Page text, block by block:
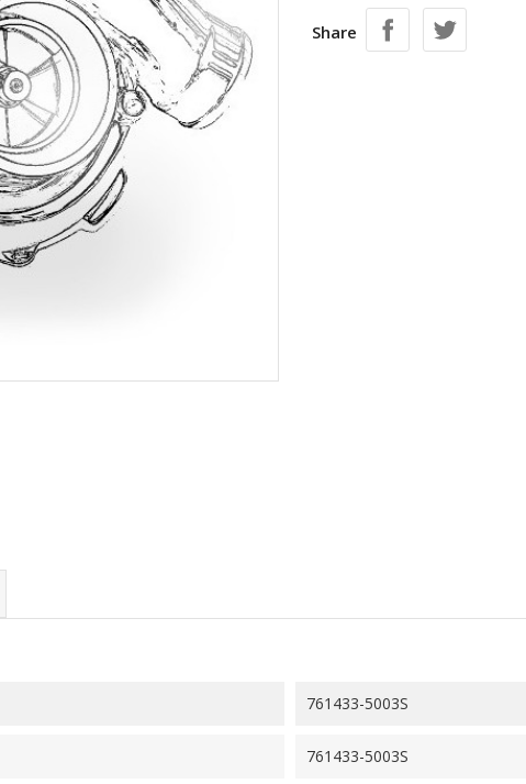
Share
761433-5003S
761433-5003S